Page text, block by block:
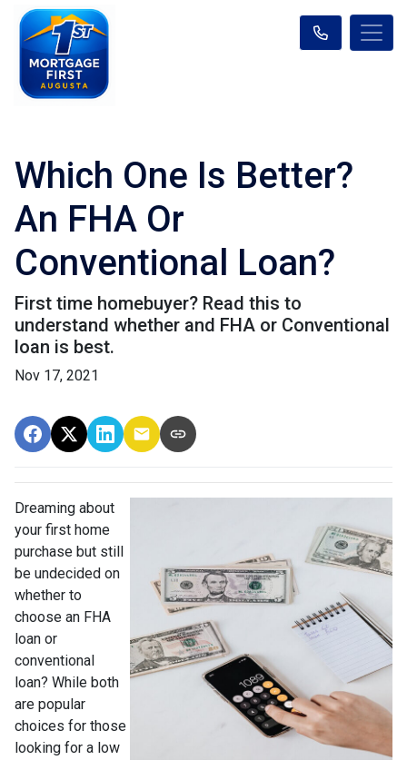
Which One Is Better?
An FHA Or
Conventional Loan?
First time homebuyer? Read this to
understand whether and FHA or Conventional
loan is best.
Nov 17, 2021
Dreaming about
your first home
purchase but still
be undecided on
whether to
choose an FHA
loan or
conventional
loan? While both
are popular
choices for those
looking for a low